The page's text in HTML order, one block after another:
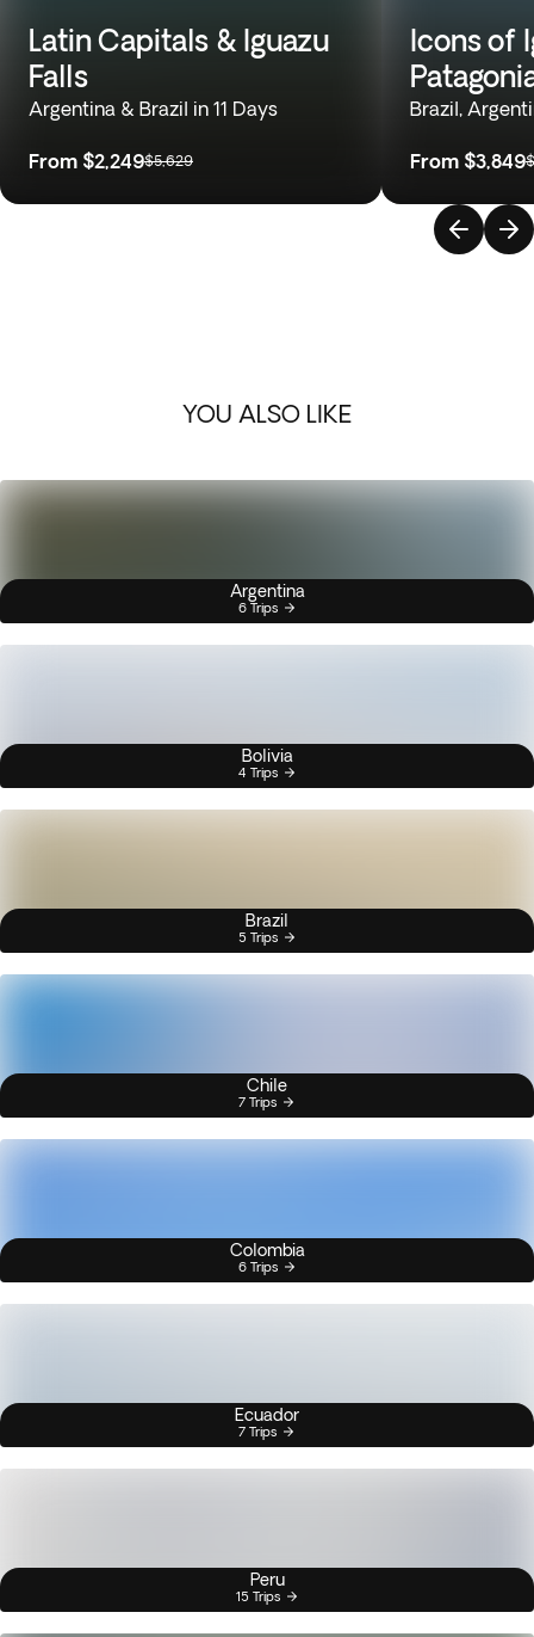
Latin Capitals & Iguazu
Falls
Argentina & Brazil in 11 Days
From $2,249$5,629
Icons of
Brazil,
From $3,849
YOU ALSO LIKE
Argentina
6 Trips
Bolivia
4 Trips
Brazil
5 Trips
Chile
7 Trips
Colombia
6 Trips
Ecuador
7 Trips
Peru
15 Trips